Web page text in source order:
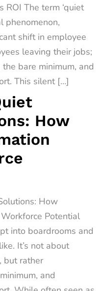
ROI The term ‘quiet
phenomenon,
shift in employee
leaving their jobs;
bare minimum, and
This silent […]
How
How
Potential
into boardrooms and
It’s not about
but rather
and